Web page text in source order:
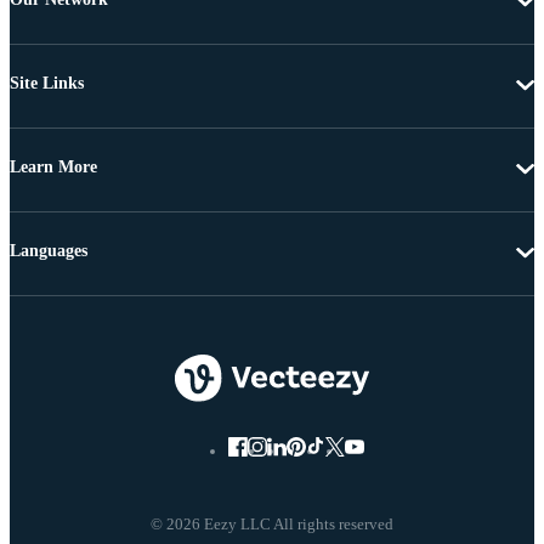
Site Links
Learn More
© 2026 Eezy LLC All rights reserved
Languages